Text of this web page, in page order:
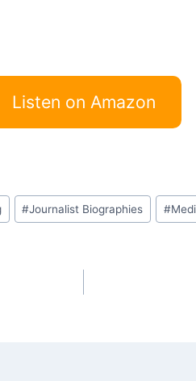
Listen on Amazon
#Journalist Biographies #